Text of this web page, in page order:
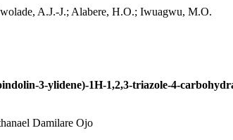
A.J.-J.; Alabere, H.O.; Iwuagwu, M.O.
3-ylidene)-1H-1,2,3-triazole-4-
Damilare Ojo